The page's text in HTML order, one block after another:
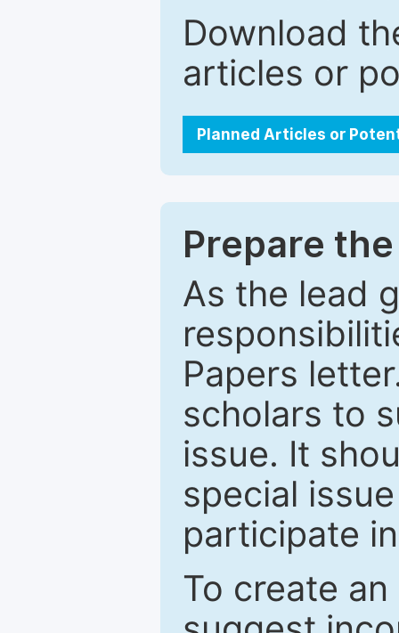
Download
articles or
Planned Articles or
Prepare
As the lead
Papers
scholars to
issue. It
special
participate
To create